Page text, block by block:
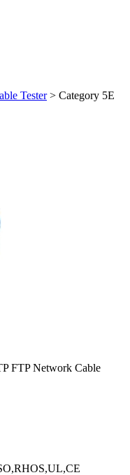
Tester> Category 5E
FTP Network Cable